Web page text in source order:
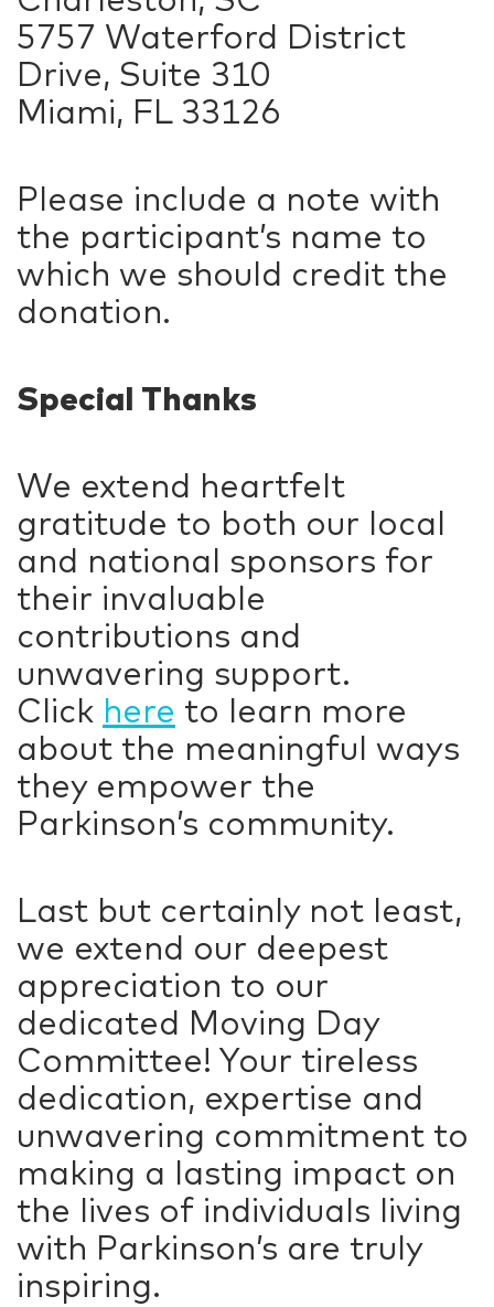
5757 Waterford District
Drive, Suite 310
Miami, FL 33126
Please include a note with
the participant’s name to
which we should credit the
donation.
Special Thanks
We extend heartfelt
gratitude to both our local
and national sponsors for
their invaluable
contributions and
unwavering support.
Click here to learn more
about the meaningful ways
they empower the
Parkinson’s community.
Last but certainly not least,
we extend our deepest
appreciation to our
dedicated Moving Day
Committee! Your tireless
dedication, expertise and
unwavering commitment to
making a lasting impact on
the lives of individuals living
with Parkinson’s are truly
inspiring.